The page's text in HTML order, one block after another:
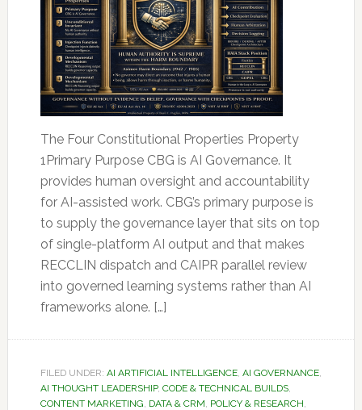
The Four Constitutional Properties Property
1Primary Purpose CBG is AI Governance. It
provides human oversight and accountability
for AI-assisted work. CBG’s primary purpose is
to supply the governance layer that sits on top
of single-platform AI output and that makes
RECCLIN dispatch and CAIPR parallel review
into governed learning systems rather than AI
frameworks alone. […]
FILED UNDER: AI ARTIFICIAL INTELLIGENCE, AI GOVERNANCE,
AI THOUGHT LEADERSHIP, CODE & TECHNICAL BUILDS,
CONTENT MARKETING, DATA & CRM, POLICY & RESEARCH,